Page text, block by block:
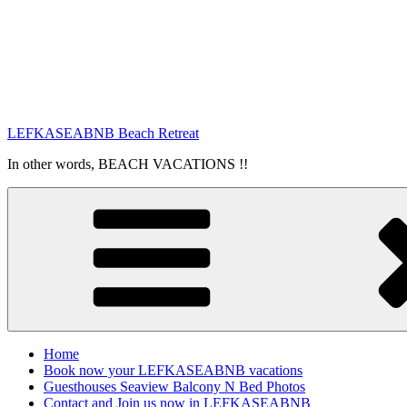
LEFKASEABNB Beach Retreat
In other words, BEACH VACATIONS !!
Home
Book now your LEFKASEABNB vacations
Guesthouses Seaview Balcony N Bed Photos
Contact and Join us now in LEFKASEABNB